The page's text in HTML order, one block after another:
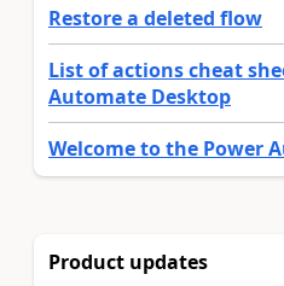
Restore a deleted flow
List of actions cheat
Automate Desktop
Welcome to the Power
Product updates